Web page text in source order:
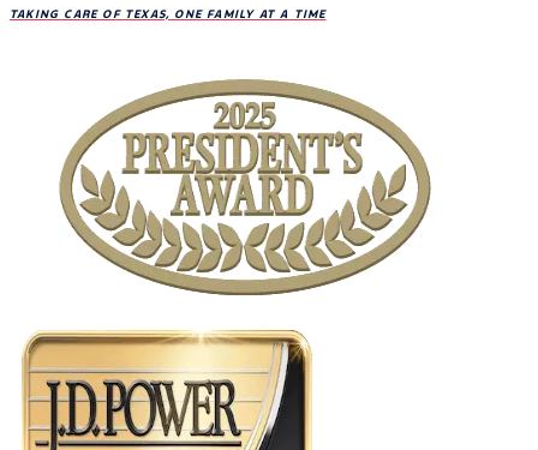
TAKING CARE OF TEXAS, ONE FAMILY AT A TIME